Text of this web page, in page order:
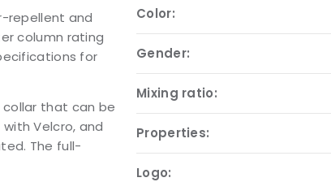
repellent and
column rating
for
that can be
Velcro, and
The full-
Color:
Gender:
Mixing ratio:
Properties:
Logo: